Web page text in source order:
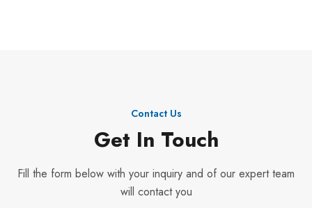
Contact Us
Get In Touch
Fill the form below with your inquiry and of our expert team
will contact you